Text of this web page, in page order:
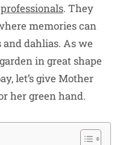
. They
memories can
dahlias. As we
in great shape
let’s give Mother
her green hand.